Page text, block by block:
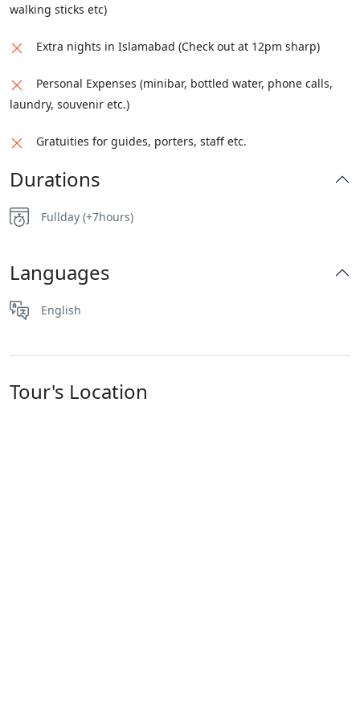
walking sticks etc)
Extra nights in Islamabad (Check out at 12pm sharp)
Personal Expenses (minibar, bottled water, phone calls,
laundry, souvenir etc.)
Gratuities for guides, porters, staff etc.
Durations
Fullday (+7hours)
Languages
English
Tour's Location